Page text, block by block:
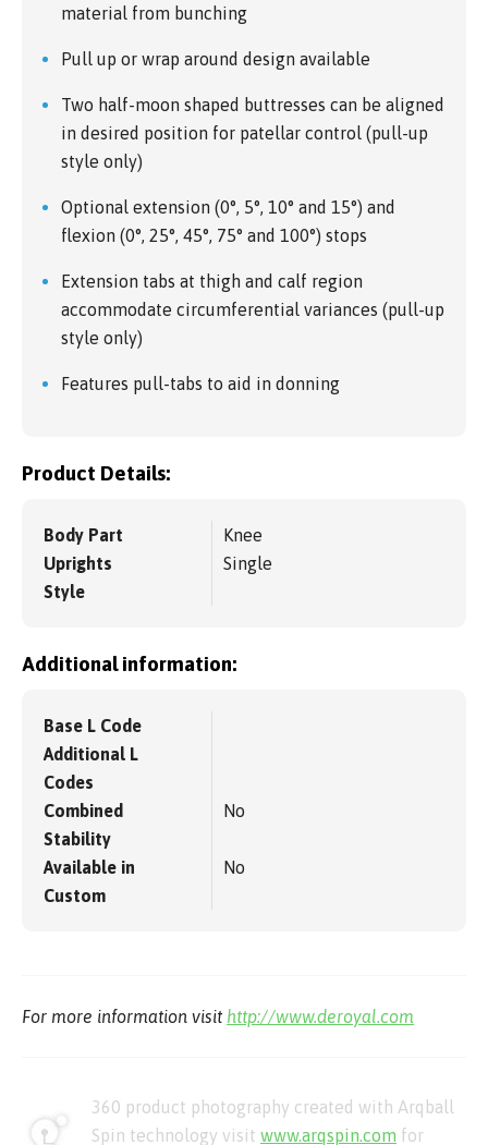
material from bunching
Pull up or wrap around design available
Two half-moon shaped buttresses can be aligned
in desired position for patellar control (pull-up
style only)
Optional extension (0°, 5°, 10° and 15°) and
flexion (0°, 25°, 45°, 75° and 100°) stops
Extension tabs at thigh and calf region
accommodate circumferential variances (pull-up
style only)
Features pull-tabs to aid in donning
Product Details:
Body Part
Knee
Uprights
Single
Style
Additional information:
Base L Code
Additional L
Codes
Combined
Stability
No
Available in
Custom
No
For more information visit http://www.deroyal.com
360 product photography created with Arqball
Spin technology visit www.arqspin.com for